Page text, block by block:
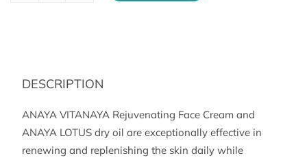
tired
and
mature
skin
DESCRIPTION
ANAYA VITANAYA Rejuvenating Face Cream and
ANAYA LOTUS dry oil are exceptionally effective in
renewing and replenishing the skin daily while